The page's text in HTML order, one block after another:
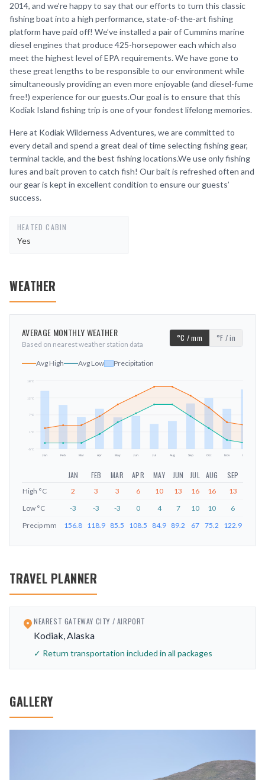
2014, and we’re happy to say that our efforts to turn this classic
fishing boat into a high performance, state-of-the-art fishing
platform have paid off! We’ve installed a pair of Cummins marine
diesel engines that produce 425-horsepower each which also
meet the highest level of EPA requirements. We have gone to
these great lengths to be responsible to our environment while
simultaneously providing an even more enjoyable (and diesel-fume
free!) experience for our guests.Our goal is to ensure that this
Kodiak Island fishing trip is one of your fondest lifelong memories.
Here at Kodiak Wilderness Adventures, we are committed to
every detail and spend a great deal of time selecting fishing gear,
terminal tackle, and the best fishing locations.We use only fishing
lures and bait proven to catch fish! Our bait is refreshed often and
our gear is kept in excellent condition to ensure our guests’
success.
HEATED CABIN
Yes
WEATHER
AVERAGE MONTHLY WEATHER
Based on nearest weather station data
°C / mm °F / in
Avg High Avg Low Precipitation
-5°C
1°C
7°C
12°C
18°C
Jan Feb Mar Apr May Jun Jul Aug Sep Oct Nov Dec
JAN FEB MAR APR MAY JUN JUL AUG SEP
High °C 2 3 3 6 10 13 16 16 13
Low °C -3 -3 -3 0 4 7 10 10 6
Precip mm 156.8 118.9 85.5 108.5 84.9 89.2 67 75.2 122.9
TRAVEL PLANNER
NEAREST GATEWAY CITY / AIRPORT
Kodiak, Alaska
✓ Return transportation included in all packages
GALLERY